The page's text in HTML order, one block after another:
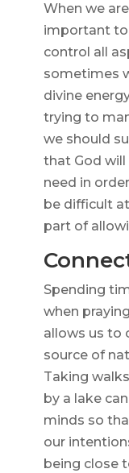
When we
important
control all
sometimes
divine
trying to
we should
that God
need in
be difficult
part of
Spending
when
allows us to
source of
Taking
by a lake
minds so
our
being close